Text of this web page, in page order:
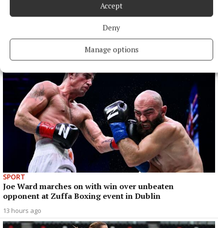
Accept
Deny
Manage options
"Doesn't that sound lovely, Ireland?" McKenna, when asked
how it felt to be called middleweight champion of the world,
2 hours ago
SPORT
Joe Ward marches on with win over unbeaten
opponent at Zuffa Boxing event in Dublin
13 hours ago